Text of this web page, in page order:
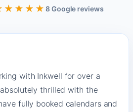
8 Google reviews
with Inkwell for over a
thrilled with the
fully booked calendars and